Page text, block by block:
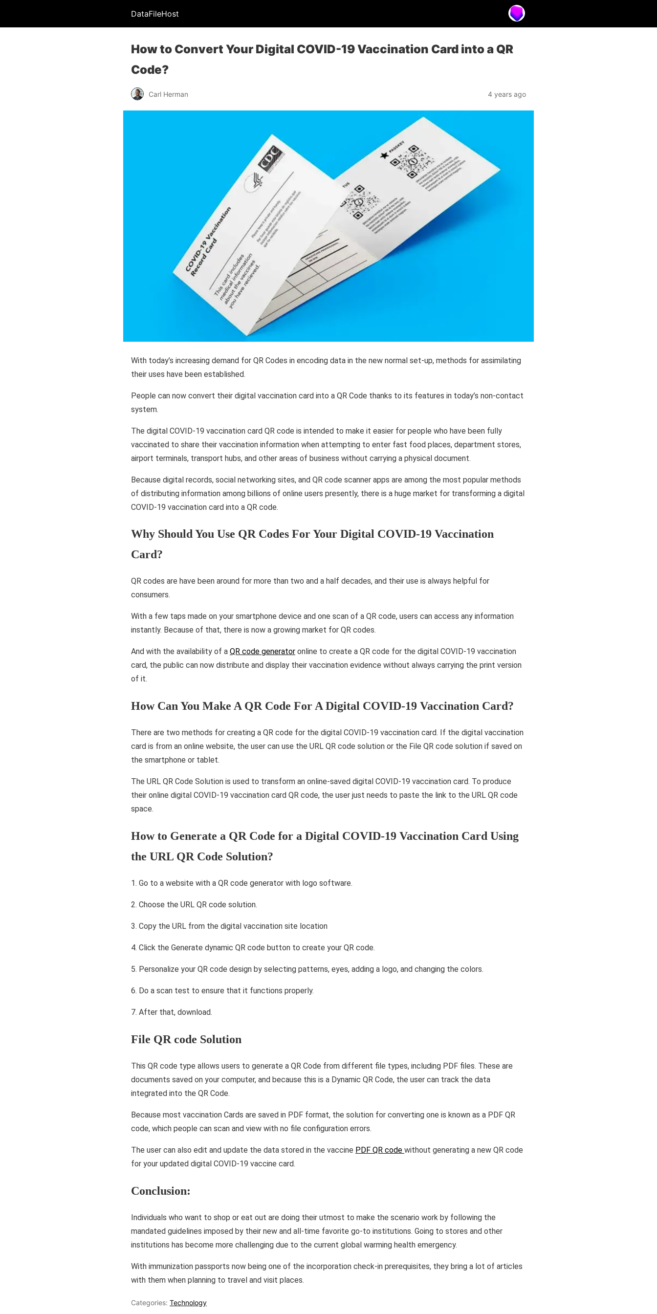
DataFileHost
How to Convert Your Digital COVID-19 Vaccination Card into a QR
Code?
Carl Herman 4 years ago
With today’s increasing demand for QR Codes in encoding data in the new normal set-up, methods for assimilating
their uses have been established.
People can now convert their digital vaccination card into a QR Code thanks to its features in today’s non-contact
system.
The digital COVID-19 vaccination card QR code is intended to make it easier for people who have been fully
vaccinated to share their vaccination information when attempting to enter fast food places, department stores,
airport terminals, transport hubs, and other areas of business without carrying a physical document.
Because digital records, social networking sites, and QR code scanner apps are among the most popular methods
of distributing information among billions of online users presently, there is a huge market for transforming a digital
COVID-19 vaccination card into a QR code.
Why Should You Use QR Codes For Your Digital COVID-19 Vaccination
Card?
QR codes are have been around for more than two and a half decades, and their use is always helpful for
consumers.
With a few taps made on your smartphone device and one scan of a QR code, users can access any information
instantly. Because of that, there is now a growing market for QR codes.
And with the availability of a QR code generator online to create a QR code for the digital COVID-19 vaccination
card, the public can now distribute and display their vaccination evidence without always carrying the print version
of it.
How Can You Make A QR Code For A Digital COVID-19 Vaccination Card?
There are two methods for creating a QR code for the digital COVID-19 vaccination card. If the digital vaccination
card is from an online website, the user can use the URL QR code solution or the File QR code solution if saved on
the smartphone or tablet.
The URL QR Code Solution is used to transform an online-saved digital COVID-19 vaccination card. To produce
their online digital COVID-19 vaccination card QR code, the user just needs to paste the link to the URL QR code
space.
How to Generate a QR Code for a Digital COVID-19 Vaccination Card Using
the URL QR Code Solution?
1. Go to a website with a QR code generator with logo software.
2. Choose the URL QR code solution.
3. Copy the URL from the digital vaccination site location
4. Click the Generate dynamic QR code button to create your QR code.
5. Personalize your QR code design by selecting patterns, eyes, adding a logo, and changing the colors.
6. Do a scan test to ensure that it functions properly.
7. After that, download.
File QR code Solution
This QR code type allows users to generate a QR Code from different file types, including PDF files. These are
documents saved on your computer, and because this is a Dynamic QR Code, the user can track the data
integrated into the QR Code.
Because most vaccination Cards are saved in PDF format, the solution for converting one is known as a PDF QR
code, which people can scan and view with no file configuration errors.
The user can also edit and update the data stored in the vaccine PDF QR code without generating a new QR code
for your updated digital COVID-19 vaccine card.
Conclusion:
Individuals who want to shop or eat out are doing their utmost to make the scenario work by following the
mandated guidelines imposed by their new and all-time favorite go-to institutions. Going to stores and other
institutions has become more challenging due to the current global warming health emergency.
With immunization passports now being one of the incorporation check-in prerequisites, they bring a lot of articles
with them when planning to travel and visit places.
Categories: Technology